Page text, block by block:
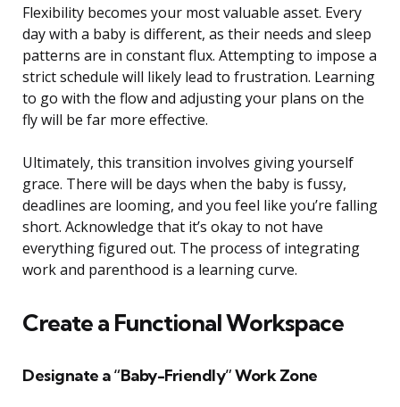
Flexibility becomes your most valuable asset. Every
day with a baby is different, as their needs and sleep
patterns are in constant flux. Attempting to impose a
strict schedule will likely lead to frustration. Learning
to go with the flow and adjusting your plans on the
fly will be far more effective.
Ultimately, this transition involves giving yourself
grace. There will be days when the baby is fussy,
deadlines are looming, and you feel like you’re falling
short. Acknowledge that it’s okay to not have
everything figured out. The process of integrating
work and parenthood is a learning curve.
Create a Functional Workspace
Designate a “Baby-Friendly” Work Zone